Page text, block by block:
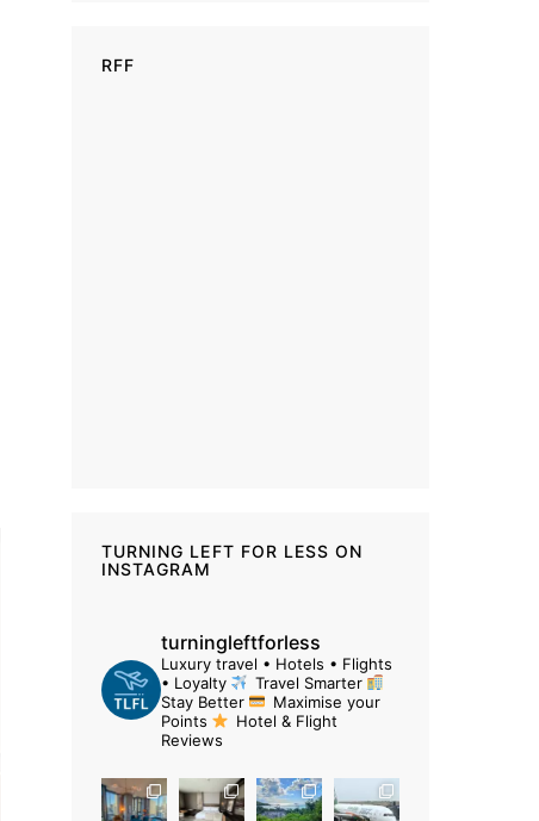
RFF
TURNING LEFT FOR LESS ON
INSTAGRAM
turningleftforless
Luxury travel • Hotels • Flights
• Loyalty
Travel Smarter
Stay Better
Maximise your
Points
Hotel & Flight
Reviews